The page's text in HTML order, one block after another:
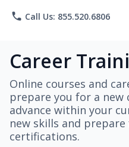
phone Call Us: 855.520.6806
Career
Online courses and
prepare you for a new
advance within your
new skills and
certifications.